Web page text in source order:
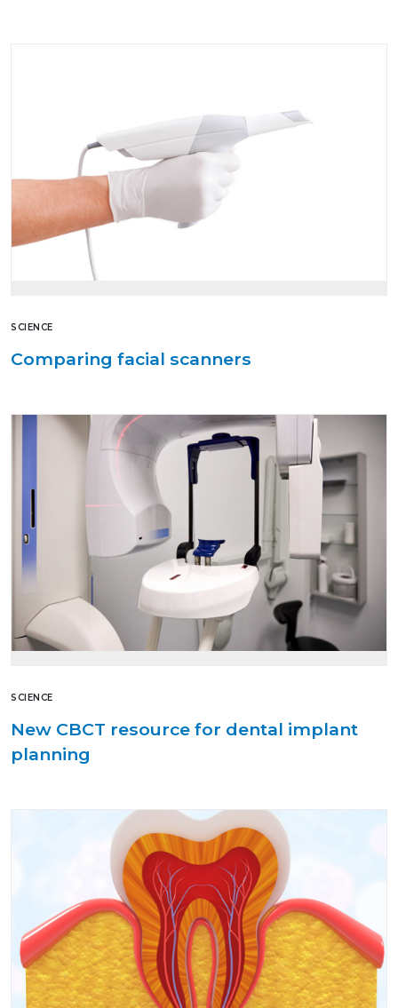
SCIENCE
Comparing facial scanners
SCIENCE
New CBCT resource for dental implant
planning